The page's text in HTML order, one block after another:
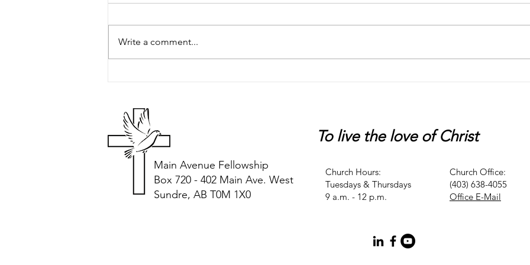
Peter's Picks Chaos
Write a comment...
Main Avenue Fellowship
Box 720 - 402 Main Ave. West
Sundre, AB T0M 1X0
To live the love of Christ
Church Hours:
Tuesdays & Thursdays
9 a.m. - 12 p.m.
Church Office:
(403) 638-4055
Office E-Mail